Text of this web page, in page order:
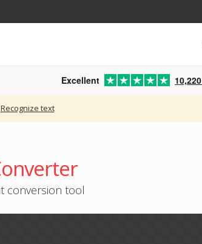
Excellent 10,220
Recognize text
conversion tool